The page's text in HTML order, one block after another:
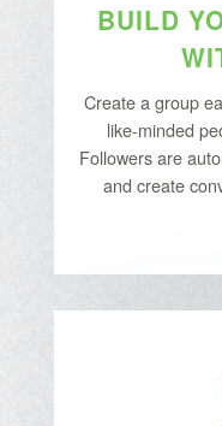
BUILD
Create a group
like-minded
Followers are
and create